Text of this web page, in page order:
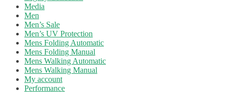
Media
Men
Men’s Sale
Men’s UV Protection
Mens Folding Automatic
Mens Folding Manual
Mens Walking Automatic
Mens Walking Manual
My account
Performance